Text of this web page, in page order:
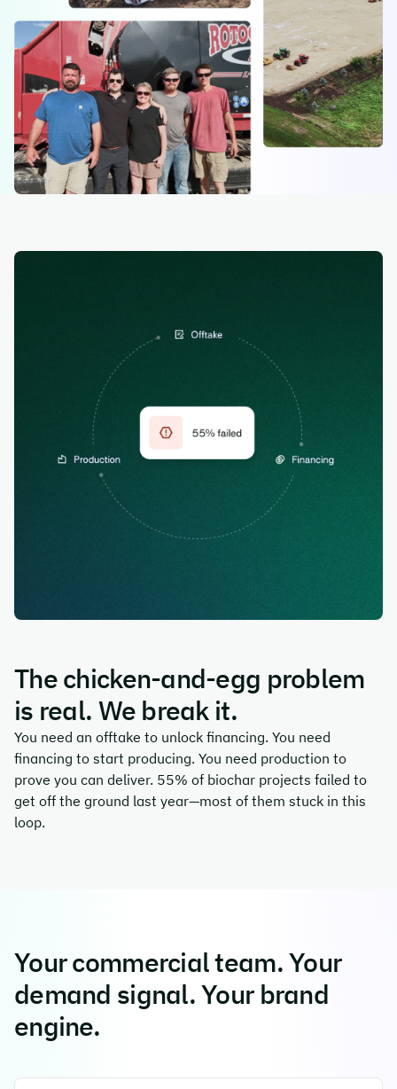
The chicken-and-egg problem
is real. We break it.
You need an offtake to unlock financing. You need
financing to start producing. You need production to
prove you can deliver. 55% of biochar projects failed to
get off the ground last year—most of them stuck in this
loop.
Your commercial team. Your
demand signal. Your brand
engine.